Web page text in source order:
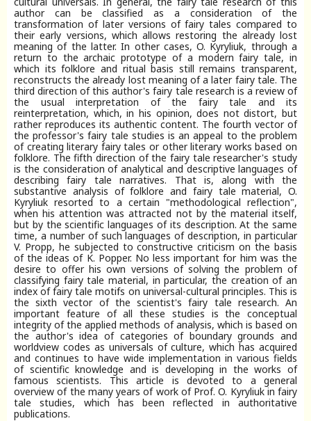
author can be classified as a consideration of the
transformation of later versions of fairy tales compared to
their early versions, which allows restoring the already lost
meaning of the latter. In other cases, O. Kyryliuk, through a
return to the archaic prototype of a modern fairy tale, in
which its folklore and ritual basis still remains transparent,
reconstructs the already lost meaning of a later fairy tale. The
third direction of this author's fairy tale research is a review of
the usual interpretation of the fairy tale and its
reinterpretation, which, in his opinion, does not distort, but
rather reproduces its authentic content. The fourth vector of
the professor's fairy tale studies is an appeal to the problem
of creating literary fairy tales or other literary works based on
folklore. The fifth direction of the fairy tale researcher's study
is the consideration of analytical and descriptive languages of
describing fairy tale narratives. That is, along with the
substantive analysis of folklore and fairy tale material, O.
Kyryliuk resorted to a certain "methodological reflection",
when his attention was attracted not by the material itself,
but by the scientific languages of its description. At the same
time, a number of such languages of description, in particular
V. Propp, he subjected to constructive criticism on the basis
of the ideas of K. Popper. No less important for him was the
desire to offer his own versions of solving the problem of
classifying fairy tale material, in particular, the creation of an
index of fairy tale motifs on universal-cultural principles. This is
the sixth vector of the scientist's fairy tale research. An
important feature of all these studies is the conceptual
integrity of the applied methods of analysis, which is based on
the author's idea of categories of boundary grounds and
worldview codes as universals of culture, which has acquired
and continues to have wide implementation in various fields
of scientific knowledge and is developing in the works of
famous scientists. This article is devoted to a general
overview of the many years of work of Prof. O. Kyryliuk in fairy
tale studies, which has been reflected in authoritative
publications.